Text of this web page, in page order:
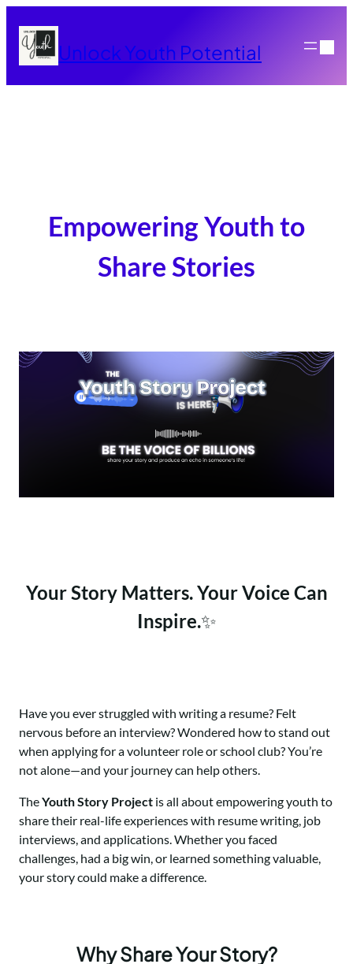
content
Unlock Youth Potential
Empowering Youth to
Share Stories
Your Story Matters. Your Voice Can
Inspire.✨
Have you ever struggled with writing a resume? Felt
nervous before an interview? Wondered how to stand out
when applying for a volunteer role or school club? You’re
not alone—and your journey can help others.
TheYouth Story Project is all about empowering youth to
share their real-life experiences with resume writing, job
interviews, and applications. Whether you faced
challenges, had a big win, or learned something valuable,
your story could make a difference.
Why Share Your Story?